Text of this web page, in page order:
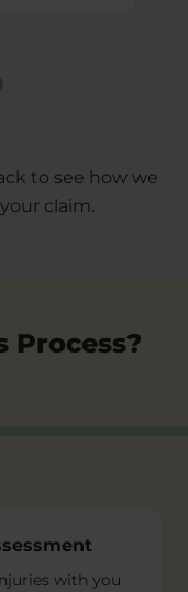
to see how we
claim.
Process?
with you